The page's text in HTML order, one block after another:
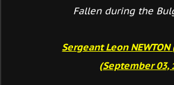
Fallen during the
Sergeant Leon
(September 03,